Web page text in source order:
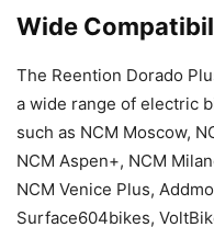
Wide
The Reention Dorado
a wide range of electric
such as NCM Moscow,
NCM Aspen+, NCM
NCM Venice Plus,
Surface604bikes,